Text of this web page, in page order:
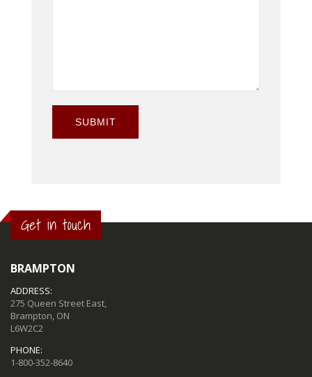
SUBMIT
Get in touch
BRAMPTON
ADDRESS:
275 Queen Street East,
Brampton, ON
L6W2C2
PHONE:
1-800-352-8640